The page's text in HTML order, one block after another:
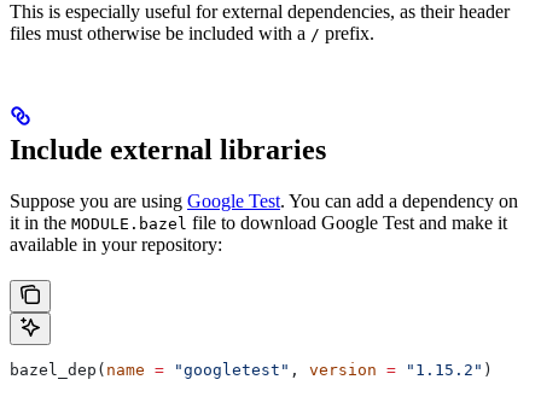
This is especially useful for external dependencies, as their header
files must otherwise be included with a / prefix.
Include external libraries
Suppose you are using Google Test. You can add a dependency on
it in the MODULE.bazel file to download Google Test and make it
available in your repository:
bazel_dep( name = "googletest" , version = "1.15.2" )